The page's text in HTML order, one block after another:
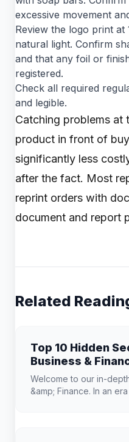
excessive movement
Review the logo print
natural light. Confirm
and that any foil or
registered.
Check all required
and legible.
Catching problems at
product in front of
significantly less
after the fact. Most
reprint orders with
document and report
Related
Top 10 Hidden
Business &
Know
Welcome to our in-
&amp; Finance. In an